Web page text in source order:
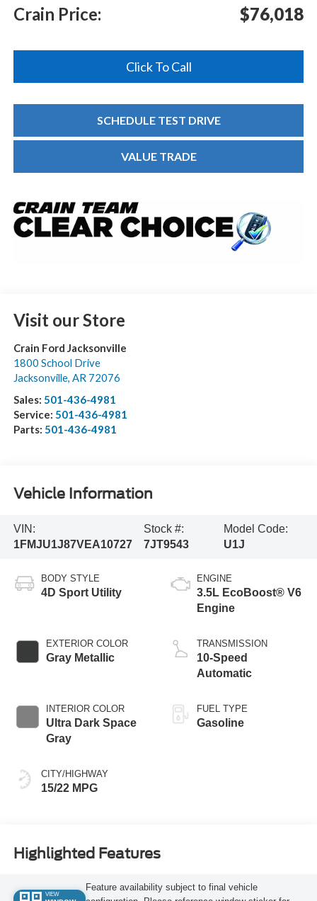
Crain Price: $76,018
Click To Call
SCHEDULE TEST DRIVE
VALUE TRADE
Visit our Store
Crain Ford Jacksonville
1800 School Drive
Jacksonville, AR 72076
Sales: 501-436-4981
Service: 501-436-4981
Parts: 501-436-4981
Vehicle Information
VIN:
1FMJU1J87VEA10727
Stock #:
7JT9543
Model Code:
U1J
BODY STYLE
4D Sport Utility
EXTERIOR COLOR
Gray Metallic
INTERIOR COLOR
Ultra Dark Space
Gray
CITY/HIGHWAY
15/22 MPG
ENGINE
3.5L EcoBoost® V6
Engine
TRANSMISSION
10-Speed
Automatic
FUEL TYPE
Gasoline
Highlighted Features
VIEW
Feature availability subject to final vehicle